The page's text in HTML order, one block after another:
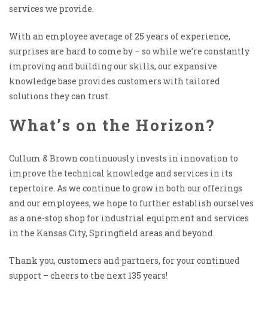
services we provide.
With an employee average of 25 years of experience,
surprises are hard to come by – so while we’re constantly
improving and building our skills, our expansive
knowledge base provides customers with tailored
solutions they can trust.
What’s on the Horizon?
Cullum & Brown continuously invests in innovation to
improve the technical knowledge and services in its
repertoire. As we continue to grow in both our offerings
and our employees, we hope to further establish ourselves
as a one-stop shop for industrial equipment and services
in the Kansas City, Springfield areas and beyond.
Thank you, customers and partners, for your continued
support – cheers to the next 135 years!